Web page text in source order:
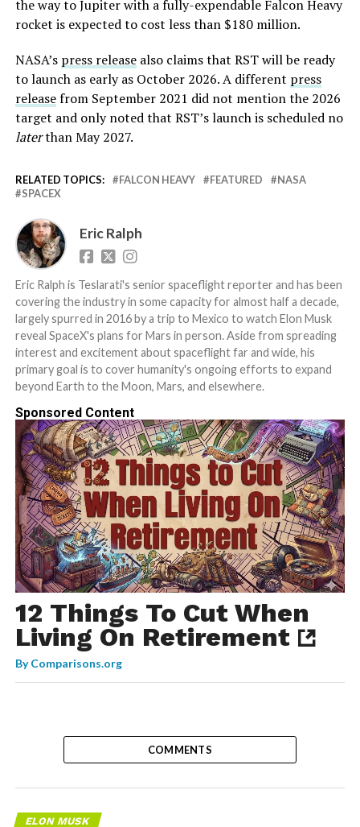
the way to Jupiter with a fully-expendable Falcon Heavy
rocket is expected to cost less than $180 million.
NASA’s press releasealso claims that RST will be ready
to launch as early as October 2026. A different press
releasefrom September 2021 did not mention the 2026
target and only noted that RST’s launch is scheduled no
laterthan May 2027.
RELATED TOPICS: FALCON HEAVY FEATURED
NASA
SPACEX
Eric Ralph
Eric Ralph is Teslarati's senior spaceflight reporter and has been
covering the industry in some capacity for almost half a decade,
largely spurred in 2016 by a trip to Mexico to watch Elon Musk
reveal SpaceX's plans for Mars in person. Aside from spreading
interest and excitement about spaceflight far and wide, his
primary goal is to cover humanity's ongoing efforts to expand
beyond Earth to the Moon, Mars, and elsewhere.
Sponsored Content
12 Things To Cut When
Living On Retirement
ByComparisons.org
COMMENTS
ELON MUSK